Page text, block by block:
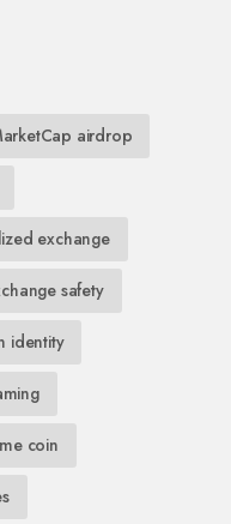
airdrop
exchange
safety
identity
coin